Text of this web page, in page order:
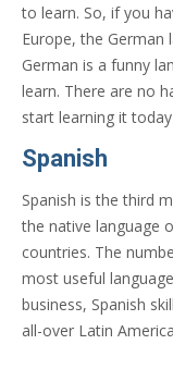
to learn. So, if you
Europe, the
German is a funny
learn. There are no
start learning it
Spanish
Spanish is the third
the native language
countries. The
most useful
business, Spanish
all-over Latin